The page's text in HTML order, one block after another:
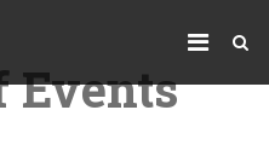
Events